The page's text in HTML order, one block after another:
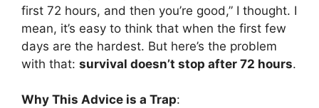
first 72 hours, and then you’re good,” I thought. I
mean, it’s easy to think that when the first few
days are the hardest. But here’s the problem
with that: survival doesn’t stop after 72 hours.
Why This Advice is a Trap: